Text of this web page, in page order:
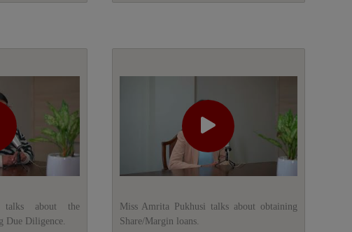
talks about the
Due Diligence.
Miss Amrita Pukhusi talks about obtaining
Share/Margin loans.